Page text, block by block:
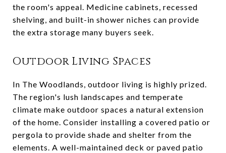
the room's appeal. Medicine cabinets, recessed
shelving, and built-in shower niches can provide
the extra storage many buyers seek.
Outdoor Living Spaces
In The Woodlands, outdoor living is highly prized.
The region's lush landscapes and temperate
climate make outdoor spaces a natural extension
of the home. Consider installing a covered patio or
pergola to provide shade and shelter from the
elements. A well-maintained deck or paved patio